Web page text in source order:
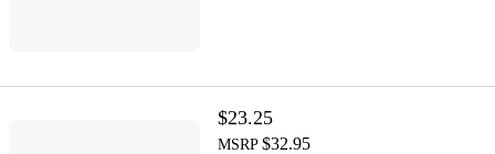
$23.25
MSRP $32.95